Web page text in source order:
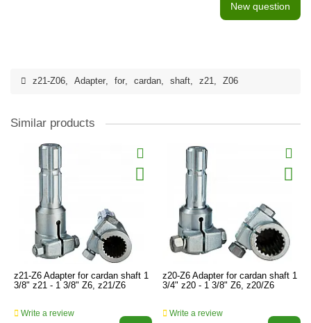
New question
z21-Z06, Adapter, for, cardan, shaft, z21, Z06
Similar products
z21-Z6 Adapter for cardan shaft 1
3/8" z21 - 1 3/8" Z6, z21/Z6
Write a review
z20-Z6 Adapter for cardan shaft 1
3/4" z20 - 1 3/8" Z6, z20/Z6
Write a review